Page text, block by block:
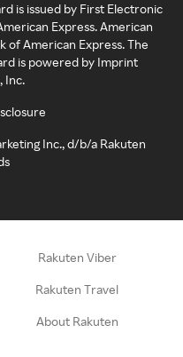
is issued by First Electronic
Express. American
of American Express. The
is powered by Imprint
Inc.
Inc., d/b/a Rakuten
Rakuten Viber
Rakuten Travel
About Rakuten